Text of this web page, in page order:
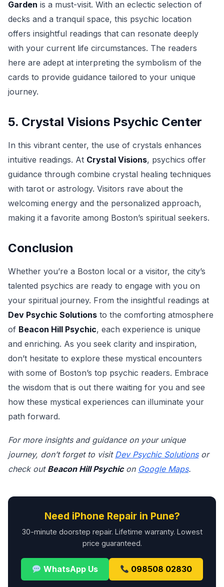
Garden is a must-visit. With an eclectic selection of
decks and a tranquil space, this psychic location
offers insightful readings that can resonate deeply
with your current life circumstances. The readers
here are adept at interpreting the symbolism of the
cards to provide guidance tailored to your unique
journey.
5. Crystal Visions Psychic Center
In this vibrant center, the use of crystals enhances
intuitive readings. At Crystal Visions, psychics offer
guidance through combine crystal healing techniques
with tarot or astrology. Visitors rave about the
welcoming energy and the personalized approach,
making it a favorite among Boston’s spiritual seekers.
Conclusion
Whether you’re a Boston local or a visitor, the city’s
talented psychics are ready to engage with you on
your spiritual journey. From the insightful readings at
Dev Psychic Solutions to the comforting atmosphere
of Beacon Hill Psychic, each experience is unique
and enriching. As you seek clarity and inspiration,
don’t hesitate to explore these mystical encounters
with some of Boston’s top psychic readers. Embrace
the wisdom that is out there waiting for you and see
how these mystical experiences can illuminate your
path forward.
For more insights and guidance on your unique
journey, don’t forget to visit Dev Psychic Solutionsor
check out Beacon Hill Psychicon Google Maps.
Need iPhone Repair in Pune?
30-minute doorstep repair. Lifetime warranty. Lowest
price guaranteed.
WhatsApp Us 098508 02830